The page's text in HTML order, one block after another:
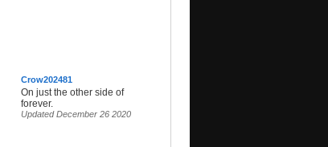
Crow202481
On just the other side of
forever.
Updated December 26 2020